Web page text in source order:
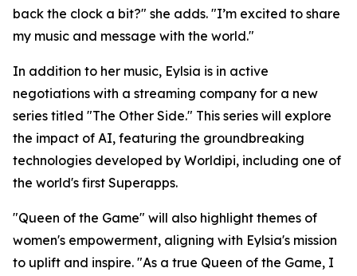
back the clock a bit?" she adds. "I’m excited to share
my music and message with the world."
In addition to her music, Eylsia is in active
negotiations with a streaming company for a new
series titled "The Other Side." This series will explore
the impact of AI, featuring the groundbreaking
technologies developed by Worldipi, including one of
the world's first Superapps.
"Queen of the Game" will also highlight themes of
women's empowerment, aligning with Eylsia's mission
to uplift and inspire. "As a true Queen of the Game, I